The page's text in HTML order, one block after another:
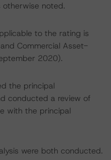
otherwise noted.
to the rating is
Commercial Asset-
2020).
the principal
conducted a review of
with the principal
were both conducted.